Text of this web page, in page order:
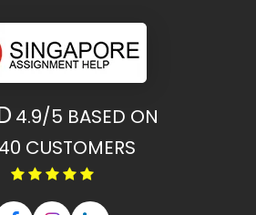
4.9/5 BASED ON
CUSTOMERS